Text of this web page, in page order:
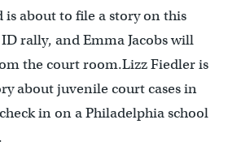
about to file a story on this
rally, and Emma Jacobs will
the court room.Lizz Fiedler is
about juvenile court cases in
in on a Philadelphia school